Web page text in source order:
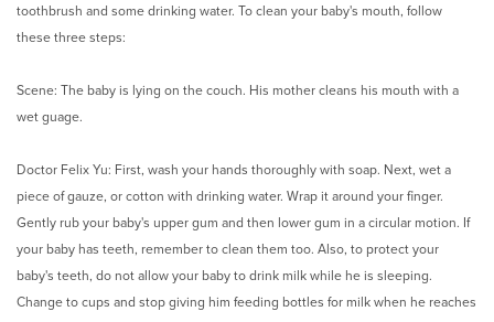
toothbrush and some drinking water. To clean your baby's mouth, follow
these three steps:
Scene: The baby is lying on the couch. His mother cleans his mouth with a
wet guage.
Doctor Felix Yu: First, wash your hands thoroughly with soap. Next, wet a
piece of gauze, or cotton with drinking water. Wrap it around your finger.
Gently rub your baby's upper gum and then lower gum in a circular motion. If
your baby has teeth, remember to clean them too. Also, to protect your
baby's teeth, do not allow your baby to drink milk while he is sleeping.
Change to cups and stop giving him feeding bottles for milk when he reaches